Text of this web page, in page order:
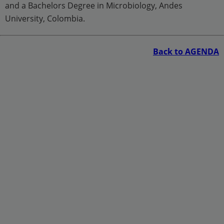
and a Bachelors Degree in Microbiology, Andes
University, Colombia.
Back to AGENDA